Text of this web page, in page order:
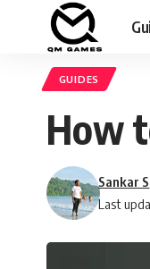
GUIDES
How
Last
Sankar S